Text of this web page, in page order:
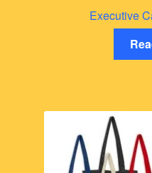
Executive